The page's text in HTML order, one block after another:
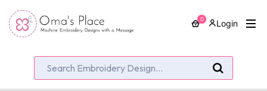
0 Login